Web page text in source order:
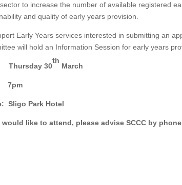
to increase the number of available registered
and quality of early years provision.
Early Years services interested in submitting an
will hold an Information Session for early years
Thursday 30
th
March
7pm
Sligo Park Hotel
would like to attend, please advise SCCC by